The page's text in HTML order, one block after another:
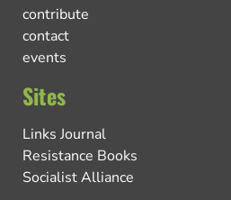
contribute
contact
events
Sites
Links Journal
Resistance Books
Socialist Alliance